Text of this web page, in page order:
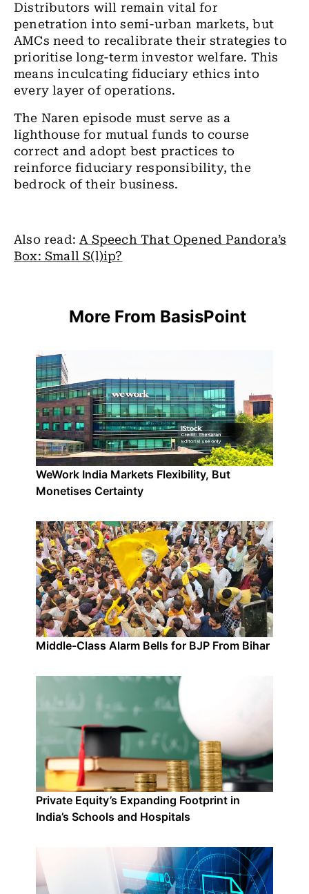
Distributors will remain vital for
penetration into semi-urban markets, but
AMCs need to recalibrate their strategies to
prioritise long-term investor welfare. This
means inculcating fiduciary ethics into
every layer of operations.
The Naren episode must serve as a
lighthouse for mutual funds to course
correct and adopt best practices to
reinforce fiduciary responsibility, the
bedrock of their business.
Also read:A Speech That Opened Pandora’s
Box: Small S(l)ip?
More From BasisPoint
WeWork India Markets Flexibility, But
Monetises Certainty
Middle-Class Alarm Bells for BJP From Bihar
Private Equity’s Expanding Footprint in
India’s Schools and Hospitals